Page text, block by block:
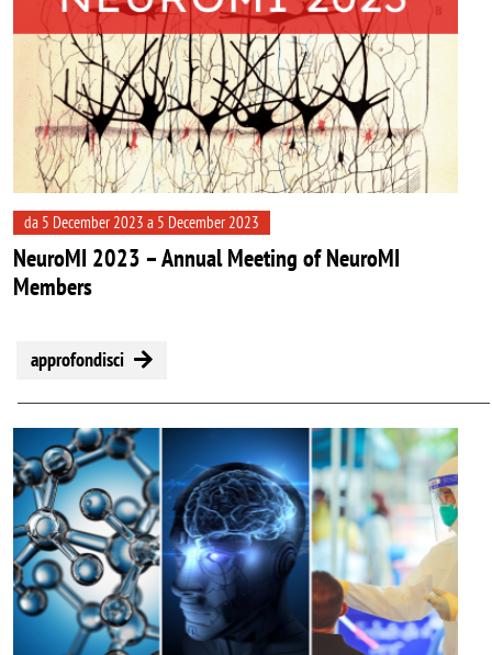
da 5 December 2023 a 5 December 2023
NeuroMI 2023 – Annual Meeting of NeuroMI
Members
approfondisci